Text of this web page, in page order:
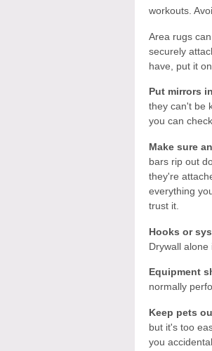
workouts.
Area rugs
securely
have, put it
Put mirrors
they can't be
you can
Make sure
bars rip out
they're
everything
trust it.
Hooks or
Drywall
Equipment
normally
Keep pets
but it's too
you